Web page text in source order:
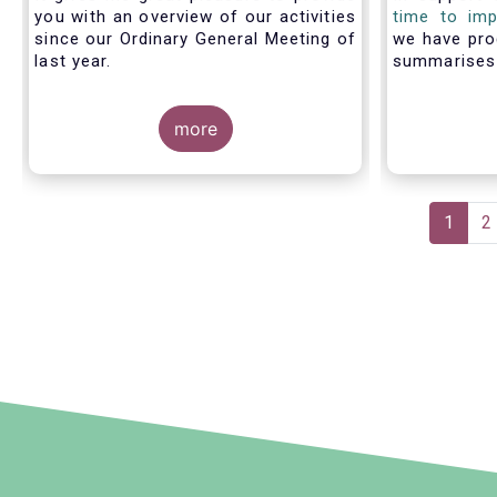
you with an overview of our activities
since our Ordinary General Meeting of
last year.
more
time to
we have
with
shows the
the
prepare a
Current
page
1 2